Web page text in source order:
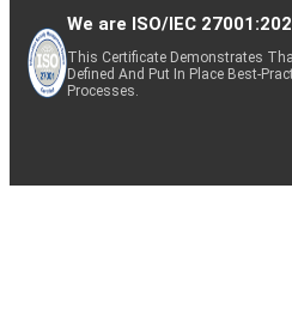
We are ISO/IEC
This Certificate Demonstrates
Defined And Put In Place Best-
Processes.